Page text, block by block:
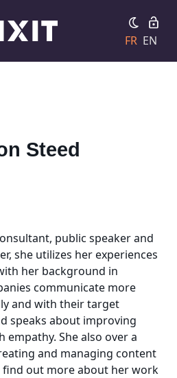
FR EN
Steed
public speaker and
she utilizes her experiences
her background in
communicate more
and with their target
speaks about improving
She also over a
and managing content
find out more about her work